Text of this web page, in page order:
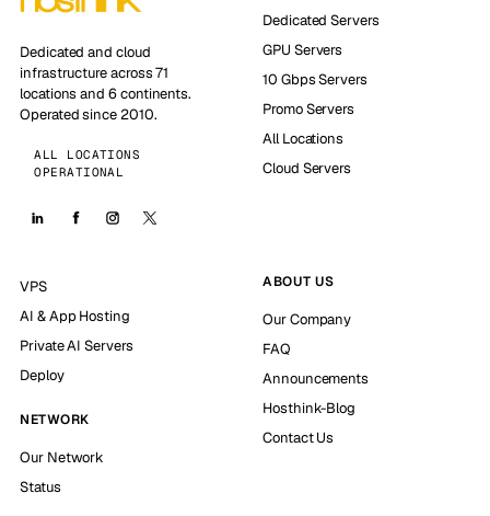
Dedicated and cloud
infrastructure across 71
locations and 6 continents.
Operated since 2010.
ALL LOCATIONS
OPERATIONAL
Dedicated Servers
GPU Servers
10 Gbps Servers
Promo Servers
All Locations
Cloud Servers
VPS
AI & App Hosting
Private AI Servers
Deploy
NETWORK
Our Network
Status
ABOUT US
Our Company
FAQ
Announcements
Hosthink-Blog
Contact Us